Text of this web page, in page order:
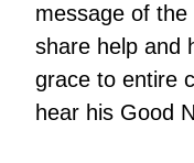
message of the
share help and
grace to entire
hear his Good